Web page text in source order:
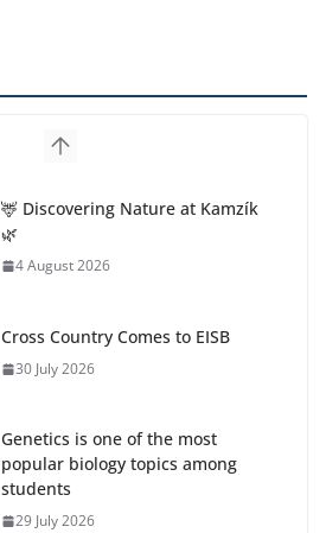
🦌 Discovering Nature at Kamzík
🌿
4 August 2026
Cross Country Comes to EISB
30 July 2026
Genetics is one of the most
popular biology topics among
students
29 July 2026